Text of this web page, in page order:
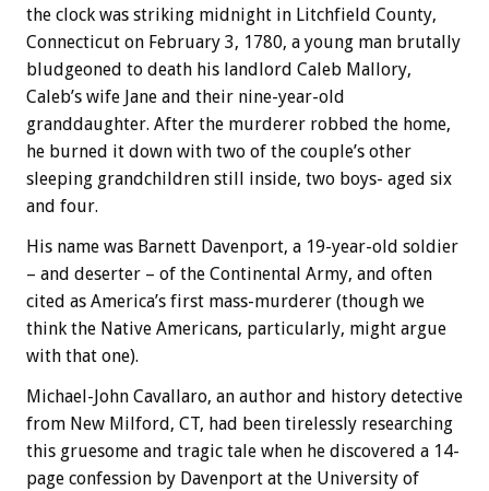
the clock was striking midnight in Litchfield County,
Connecticut on February 3, 1780, a young man brutally
bludgeoned to death his landlord Caleb Mallory,
Caleb’s wife Jane and their nine-year-old
granddaughter. After the murderer robbed the home,
he burned it down with two of the couple’s other
sleeping grandchildren still inside, two boys- aged six
and four.
His name was Barnett Davenport, a 19-year-old soldier
– and deserter – of the Continental Army, and often
cited as America’s first mass-murderer (though we
think the Native Americans, particularly, might argue
with that one).
Michael-John Cavallaro, an author and history detective
from New Milford, CT, had been tirelessly researching
this gruesome and tragic tale when he discovered a 14-
page confession by Davenport at the University of